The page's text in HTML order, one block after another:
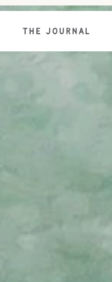
THE JOURNAL